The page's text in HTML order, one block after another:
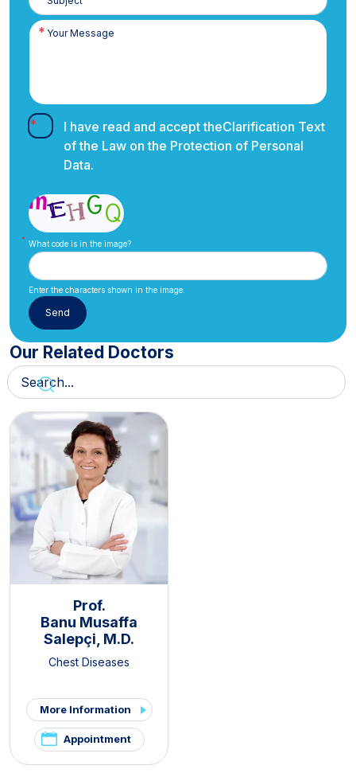
I have read and accept theClarification Text
of the Law on the Protection of Personal
Data.
What code is in the image?
Enter the characters shown in the image.
Our Related Doctors
Prof.
Banu Musaffa
Salepçi, M.D.
Chest Diseases
More Information
Appointment